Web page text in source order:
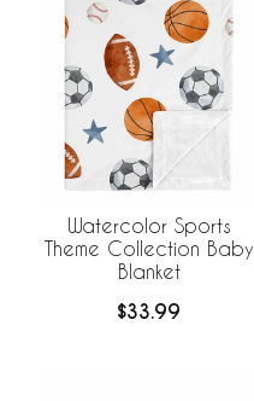
Watercolor Sports
Theme Collection Baby
Blanket
$33.99